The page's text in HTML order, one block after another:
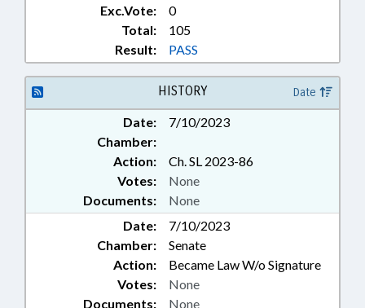
Exc.Vote:
0
Total:
105
Result:
PASS
HISTORY Date
Date:
7/10/2023
Chamber:
Action:
Ch. SL 2023-86
Documents: None
Votes: None
Date:
7/10/2023
Chamber:
Senate
Action:
Became Law W/o Signature
Documents: None
Votes: None